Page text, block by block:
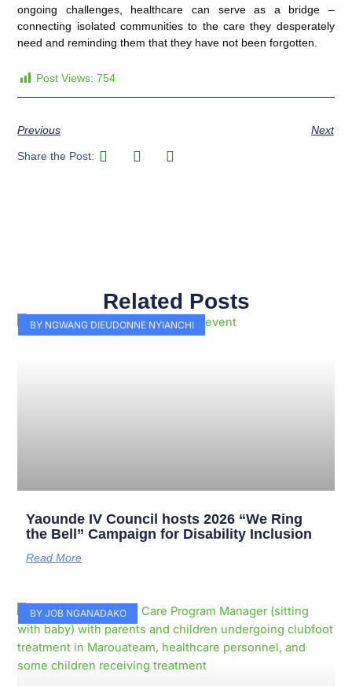
ongoing challenges, healthcare can serve as a bridge –
connecting isolated communities to the care they desperately
need and reminding them that they have not been forgotten.
Post Views: 754
Previous Next
Share the Post:
Related Posts
BY NGWANG DIEUDONNE NYIANCHI
Yaounde IV Council hosts 2026 “We Ring
the Bell” Campaign for Disability Inclusion
Read More
BY JOB NGANADAKO
PagePagePagePagePagePagePagePage